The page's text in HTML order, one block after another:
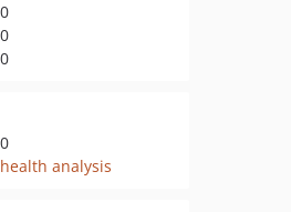
0
0
0
0
analysis